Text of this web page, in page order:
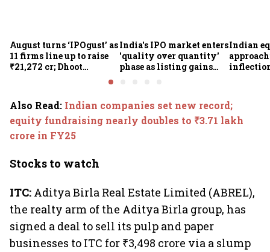
August turns ‘IPOgust’ as
11 firms line up to raise
₹21,272 cr; Dhoot
4 others to open this
week
India's IPO market enters
'quality over quantity'
phase as listing gains
Indian
Also Read: Indian companies set new record;
equity fundraising nearly doubles to ₹3.71 lakh
crore in FY25
Stocks to watch
ITC: Aditya Birla Real Estate Limited (ABREL),
the realty arm of the Aditya Birla group, has
signed a deal to sell its pulp and paper
businesses to ITC for ₹3,498 crore via a slump